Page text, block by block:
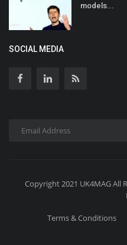
models...
SOCIAL MEDIA
Copyright 2021 UK4MAG All
Terms & Conditions